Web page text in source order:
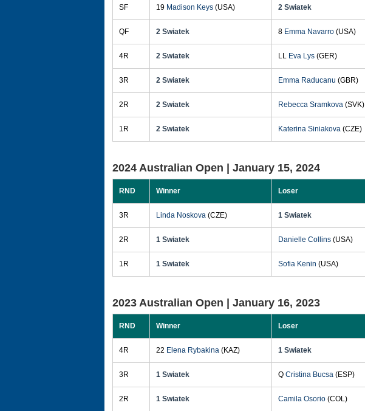
SF 19 Madison Keys (USA) 2 Swiatek
QF 2 Swiatek 8 Emma Navarro (USA)
4R 2 Swiatek LL Eva Lys (GER)
3R 2 Swiatek Emma Raducanu (GBR)
2R 2 Swiatek Rebecca Sramkova (SVK)
1R 2 Swiatek Katerina Siniakova (CZE)
2024 Australian Open | January 15, 2024
RND Winner Loser
3R Linda Noskova (CZE) 1 Swiatek
2R 1 Swiatek Danielle Collins (USA)
1R 1 Swiatek Sofia Kenin (USA)
2023 Australian Open | January 16, 2023
RND Winner Loser
4R 22 Elena Rybakina (KAZ) 1 Swiatek
3R 1 Swiatek Q Cristina Bucsa (ESP)
2R 1 Swiatek Camila Osorio (COL)